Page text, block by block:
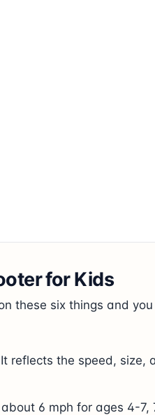
for Kids
these six things and
reflects the speed, size,
6 mph for ages 4-7,